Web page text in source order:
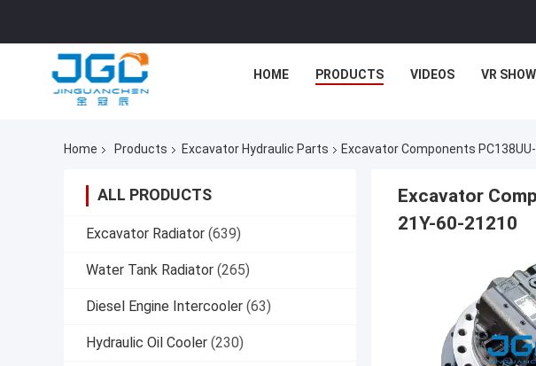
HOME PRODUCTS VIDEOS VR SHOW
Home Products Excavator Hydraulic Parts Excavator Components
ALL PRODUCTS
Excavator Radiator (639)
Water Tank Radiator (265)
Diesel Engine Intercooler (63)
Hydraulic Oil Cooler (230)
Excavator
21Y-60-21210